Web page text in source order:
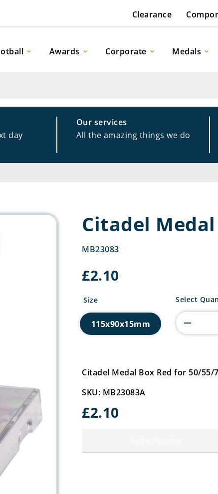
Clearance
Awards Corporate Medals
day
Our services
All the amazing things we do
Citadel Medal
MB23083
£2.10
Size
115x90x15mm
Citadel
Box
Red
quantity
Select
Citadel Medal Box Red for 50/55/
SKU: MB23083A
£2.10